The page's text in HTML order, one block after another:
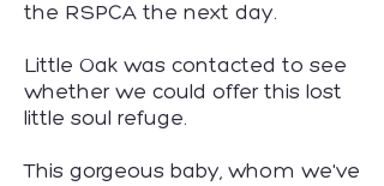
the RSPCA the next day.
Little Oak was contacted to see
whether we could offer this lost
little soul refuge.
This gorgeous baby, whom we've